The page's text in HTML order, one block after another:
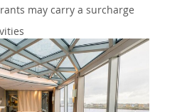
may carry a surcharge
Next